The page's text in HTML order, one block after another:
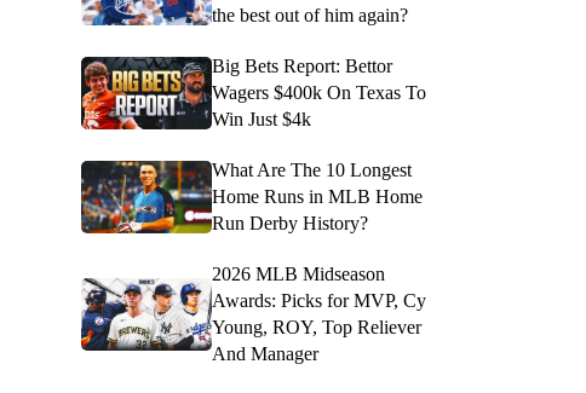
the best out of him again?
Big Bets Report: Bettor
Wagers $400k On Texas To
Win Just $4k
What Are The 10 Longest
Home Runs in MLB Home
Run Derby History?
2026 MLB Midseason
Awards: Picks for MVP, Cy
Young, ROY, Top Reliever
And Manager